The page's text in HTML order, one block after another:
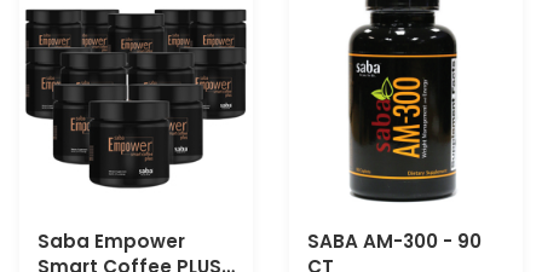
Saba Empower
Smart Coffee PLUS
SABA AM-300 - 90
CT